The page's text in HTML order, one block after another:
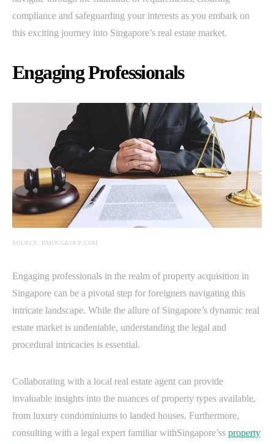
compliance and safeguarding your interests as you embark on
this exciting journey into Singapore’s real estate market.
Engaging Professionals
SOURCE: BMOCGROUP.COM
Engaging professionals in the realm of property acquisition in
Singapore can be a pivotal step for foreigners navigating this
intricate landscape. While the allure of Singapore’s dynamic real
estate market is undeniable, understanding the legal and
procedural intricacies is essential.
Collaborating with a local real estate agent can provide
invaluable insights into the nuances of property types available,
from luxury condominiums to landed houses. Furthermore,
consulting with a legal expert familiar withSingapore’ss property